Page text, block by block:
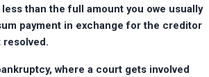
than the full amount you owe usually
payment in exchange for the creditor
where a court gets involved